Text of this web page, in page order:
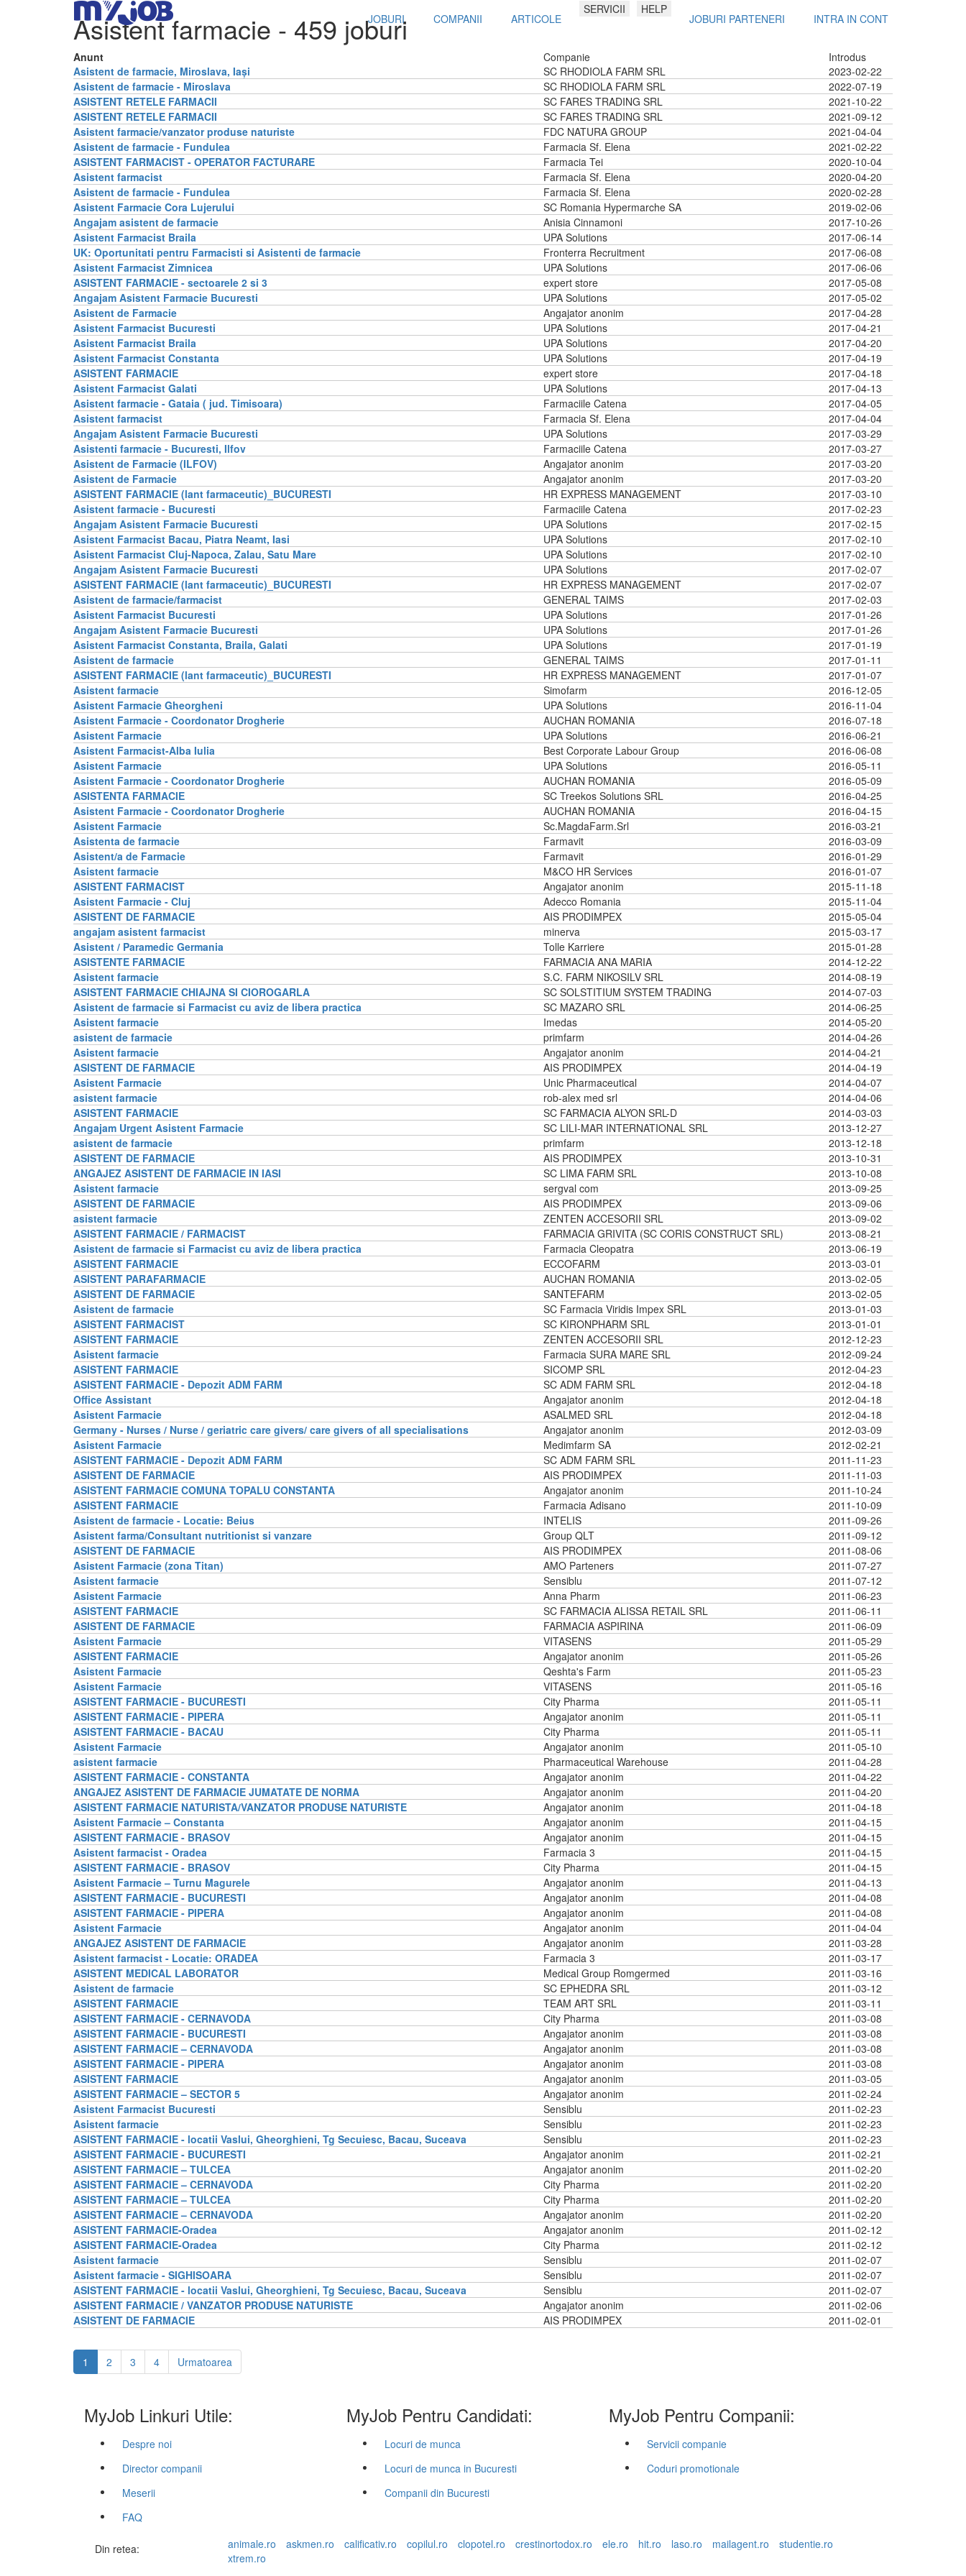
JOBURI COMPANII ARTICOLE
SERVICII HELP
JOBURI PARTENERI INTRA IN CONT
Asistent farmacie - 459 joburi
Anunt Companie
Introdus
Asistent de farmacie, Miroslava, Iași
SC RHODIOLA FARM SRL
2023-02-22
Asistent de farmacie - Miroslava
SC RHODIOLA FARM SRL
2022-07-19
ASISTENT RETELE FARMACII
SC FARES TRADING SRL
2021-10-22
ASISTENT RETELE FARMACII
SC FARES TRADING SRL
2021-09-12
Asistent farmacie/vanzator produse naturiste
FDC NATURA GROUP
2021-04-04
Asistent de farmacie - Fundulea
Farmacia Sf. Elena
2021-02-22
ASISTENT FARMACIST - OPERATOR FACTURARE
Farmacia Tei
2020-10-04
Asistent farmacist
Farmacia Sf. Elena
2020-04-20
Asistent de farmacie - Fundulea
Farmacia Sf. Elena
2020-02-28
Asistent Farmacie Cora Lujerului
SC Romania Hypermarche SA
2019-02-06
Angajam asistent de farmacie
Anisia Cinnamoni
2017-10-26
Asistent Farmacist Braila
UPA Solutions
2017-06-14
UK: Oportunitati pentru Farmacisti si Asistenti de farmacie
Fronterra Recruitment
2017-06-08
Asistent Farmacist Zimnicea
UPA Solutions
2017-06-06
ASISTENT FARMACIE - sectoarele 2 si 3
expert store
2017-05-08
Angajam Asistent Farmacie Bucuresti
UPA Solutions
2017-05-02
Asistent de Farmacie
Angajator anonim
2017-04-28
Asistent Farmacist Bucuresti
UPA Solutions
2017-04-21
Asistent Farmacist Braila
UPA Solutions
2017-04-20
Asistent Farmacist Constanta
UPA Solutions
2017-04-19
ASISTENT FARMACIE
expert store
2017-04-18
Asistent Farmacist Galati
UPA Solutions
2017-04-13
Asistent farmacie - Gataia ( jud. Timisoara)
Farmaciile Catena
2017-04-05
Asistent farmacist
Farmacia Sf. Elena
2017-04-04
Angajam Asistent Farmacie Bucuresti
UPA Solutions
2017-03-29
Asistenti farmacie - Bucuresti, Ilfov
Farmaciile Catena
2017-03-27
Asistent de Farmacie (ILFOV)
Angajator anonim
2017-03-20
Asistent de Farmacie
Angajator anonim
2017-03-20
ASISTENT FARMACIE (lant farmaceutic)_BUCURESTI
HR EXPRESS MANAGEMENT
2017-03-10
Asistent farmacie - Bucuresti
Farmaciile Catena
2017-02-23
Angajam Asistent Farmacie Bucuresti
UPA Solutions
2017-02-15
Asistent Farmacist Bacau, Piatra Neamt, Iasi
UPA Solutions
2017-02-10
Asistent Farmacist Cluj-Napoca, Zalau, Satu Mare
UPA Solutions
2017-02-10
Angajam Asistent Farmacie Bucuresti
UPA Solutions
2017-02-07
ASISTENT FARMACIE (lant farmaceutic)_BUCURESTI
HR EXPRESS MANAGEMENT
2017-02-07
Asistent de farmacie/farmacist
GENERAL TAIMS
2017-02-03
Asistent Farmacist Bucuresti
UPA Solutions
2017-01-26
Angajam Asistent Farmacie Bucuresti
UPA Solutions
2017-01-26
Asistent Farmacist Constanta, Braila, Galati
UPA Solutions
2017-01-19
Asistent de farmacie
GENERAL TAIMS
2017-01-11
ASISTENT FARMACIE (lant farmaceutic)_BUCURESTI
HR EXPRESS MANAGEMENT
2017-01-07
Asistent farmacie
Simofarm
2016-12-05
Asistent Farmacie Gheorgheni
UPA Solutions
2016-11-04
Asistent Farmacie - Coordonator Drogherie
AUCHAN ROMANIA
2016-07-18
Asistent Farmacie
UPA Solutions
2016-06-21
Asistent Farmacist-Alba Iulia
Best Corporate Labour Group
2016-06-08
Asistent Farmacie
UPA Solutions
2016-05-11
Asistent Farmacie - Coordonator Drogherie
AUCHAN ROMANIA
2016-05-09
ASISTENTA FARMACIE
SC Treekos Solutions SRL
2016-04-25
Asistent Farmacie - Coordonator Drogherie
AUCHAN ROMANIA
2016-04-15
Asistent Farmacie
Sc.MagdaFarm.Srl
2016-03-21
Asistenta de farmacie
Farmavit
2016-03-09
Asistent/a de Farmacie
Farmavit
2016-01-29
Asistent farmacie
M&CO HR Services
2016-01-07
ASISTENT FARMACIST
Angajator anonim
2015-11-18
Asistent Farmacie - Cluj
Adecco Romania
2015-11-04
ASISTENT DE FARMACIE
AIS PRODIMPEX
2015-05-04
angajam asistent farmacist
minerva
2015-03-17
Asistent / Paramedic Germania
Tolle Karriere
2015-01-28
ASISTENTE FARMACIE
FARMACIA ANA MARIA
2014-12-22
Asistent farmacie
S.C. FARM NIKOSILV SRL
2014-08-19
ASISTENT FARMACIE CHIAJNA SI CIOROGARLA
SC SOLSTITIUM SYSTEM TRADING
2014-07-03
Asistent de farmacie si Farmacist cu aviz de libera practica
SC MAZARO SRL
2014-06-25
Asistent farmacie
Imedas
2014-05-20
asistent de farmacie
primfarm
2014-04-26
Asistent farmacie
Angajator anonim
2014-04-21
ASISTENT DE FARMACIE
AIS PRODIMPEX
2014-04-19
Asistent Farmacie
Unic Pharmaceutical
2014-04-07
asistent farmacie
rob-alex med srl
2014-04-06
ASISTENT FARMACIE
SC FARMACIA ALYON SRL-D
2014-03-03
Angajam Urgent Asistent Farmacie
SC LILI-MAR INTERNATIONAL SRL
2013-12-27
asistent de farmacie
primfarm
2013-12-18
ASISTENT DE FARMACIE
AIS PRODIMPEX
2013-10-31
ANGAJEZ ASISTENT DE FARMACIE IN IASI
SC LIMA FARM SRL
2013-10-08
Asistent farmacie
sergval com
2013-09-25
ASISTENT DE FARMACIE
AIS PRODIMPEX
2013-09-06
asistent farmacie
ZENTEN ACCESORII SRL
2013-09-02
ASISTENT FARMACIE / FARMACIST
FARMACIA GRIVITA (SC CORIS CONSTRUCT SRL)
2013-08-21
Asistent de farmacie si Farmacist cu aviz de libera practica
Farmacia Cleopatra
2013-06-19
ASISTENT FARMACIE
ECCOFARM
2013-03-01
ASISTENT PARAFARMACIE
AUCHAN ROMANIA
2013-02-05
ASISTENT DE FARMACIE
SANTEFARM
2013-02-05
Asistent de farmacie
SC Farmacia Viridis Impex SRL
2013-01-03
ASISTENT FARMACIST
SC KIRONPHARM SRL
2013-01-01
ASISTENT FARMACIE
ZENTEN ACCESORII SRL
2012-12-23
Asistent farmacie
Farmacia SURA MARE SRL
2012-09-24
ASISTENT FARMACIE
SICOMP SRL
2012-04-23
ASISTENT FARMACIE - Depozit ADM FARM
SC ADM FARM SRL
2012-04-18
Office Assistant
Angajator anonim
2012-04-18
Asistent Farmacie
ASALMED SRL
2012-04-18
Germany - Nurses / Nurse / geriatric care givers/ care givers of all specialisations
Angajator anonim
2012-03-09
Asistent Farmacie
Medimfarm SA
2012-02-21
ASISTENT FARMACIE - Depozit ADM FARM
SC ADM FARM SRL
2011-11-23
ASISTENT DE FARMACIE
AIS PRODIMPEX
2011-11-03
ASISTENT FARMACIE COMUNA TOPALU CONSTANTA
Angajator anonim
2011-10-24
ASISTENT FARMACIE
Farmacia Adisano
2011-10-09
Asistent de farmacie - Locatie: Beius
INTELIS
2011-09-26
Asistent farma/Consultant nutritionist si vanzare
Group QLT
2011-09-12
ASISTENT DE FARMACIE
AIS PRODIMPEX
2011-08-06
Asistent Farmacie (zona Titan)
AMO Parteners
2011-07-27
Asistent farmacie
Sensiblu
2011-07-12
Asistent Farmacie
Anna Pharm
2011-06-23
ASISTENT FARMACIE
SC FARMACIA ALISSA RETAIL SRL
2011-06-11
ASISTENT DE FARMACIE
FARMACIA ASPIRINA
2011-06-09
Asistent Farmacie
VITASENS
2011-05-29
ASISTENT FARMACIE
Angajator anonim
2011-05-26
Asistent Farmacie
Qeshta's Farm
2011-05-23
Asistent Farmacie
VITASENS
2011-05-16
ASISTENT FARMACIE - BUCURESTI
City Pharma
2011-05-11
ASISTENT FARMACIE - PIPERA
Angajator anonim
2011-05-11
ASISTENT FARMACIE - BACAU
City Pharma
2011-05-11
Asistent Farmacie
Angajator anonim
2011-05-10
asistent farmacie
Pharmaceutical Warehouse
2011-04-28
ASISTENT FARMACIE - CONSTANTA
Angajator anonim
2011-04-22
ANGAJEZ ASISTENT DE FARMACIE JUMATATE DE NORMA
Angajator anonim
2011-04-20
ASISTENT FARMACIE NATURISTA/VANZATOR PRODUSE NATURISTE
Angajator anonim
2011-04-18
Asistent Farmacie – Constanta
Angajator anonim
2011-04-15
ASISTENT FARMACIE - BRASOV
Angajator anonim
2011-04-15
Asistent farmacist - Oradea
Farmacia 3
2011-04-15
ASISTENT FARMACIE - BRASOV
City Pharma
2011-04-15
Asistent Farmacie – Turnu Magurele
Angajator anonim
2011-04-13
ASISTENT FARMACIE - BUCURESTI
Angajator anonim
2011-04-08
ASISTENT FARMACIE - PIPERA
Angajator anonim
2011-04-08
Asistent Farmacie
Angajator anonim
2011-04-04
ANGAJEZ ASISTENT DE FARMACIE
Angajator anonim
2011-03-28
Asistent farmacist - Locatie: ORADEA
Farmacia 3
2011-03-17
ASISTENT MEDICAL LABORATOR
Medical Group Romgermed
2011-03-16
Asistent de farmacie
SC EPHEDRA SRL
2011-03-12
ASISTENT FARMACIE
TEAM ART SRL
2011-03-11
ASISTENT FARMACIE - CERNAVODA
City Pharma
2011-03-08
ASISTENT FARMACIE - BUCURESTI
Angajator anonim
2011-03-08
ASISTENT FARMACIE – CERNAVODA
Angajator anonim
2011-03-08
ASISTENT FARMACIE - PIPERA
Angajator anonim
2011-03-08
ASISTENT FARMACIE
Angajator anonim
2011-03-05
ASISTENT FARMACIE – SECTOR 5
Angajator anonim
2011-02-24
Asistent Farmacist Bucuresti
Sensiblu
2011-02-23
Asistent farmacie
Sensiblu
2011-02-23
ASISTENT FARMACIE - locatii Vaslui, Gheorghieni, Tg Secuiesc, Bacau, Suceava
Sensiblu
2011-02-23
ASISTENT FARMACIE - BUCURESTI
Angajator anonim
2011-02-21
ASISTENT FARMACIE – TULCEA
Angajator anonim
2011-02-20
ASISTENT FARMACIE – CERNAVODA
City Pharma
2011-02-20
ASISTENT FARMACIE – TULCEA
City Pharma
2011-02-20
ASISTENT FARMACIE – CERNAVODA
Angajator anonim
2011-02-20
ASISTENT FARMACIE-Oradea
Angajator anonim
2011-02-12
ASISTENT FARMACIE-Oradea
City Pharma
2011-02-12
Asistent farmacie
Sensiblu
2011-02-07
Asistent farmacie - SIGHISOARA
Sensiblu
2011-02-07
ASISTENT FARMACIE - locatii Vaslui, Gheorghieni, Tg Secuiesc, Bacau, Suceava
Sensiblu
2011-02-07
ASISTENT FARMACIE / VANZATOR PRODUSE NATURISTE
Angajator anonim
2011-02-06
ASISTENT DE FARMACIE
AIS PRODIMPEX 2011-02-01
1 2 3 4 Urmatoarea
MyJob Linkuri Utile:
Despre noi
Director companii
Meserii
FAQ
MyJob Pentru Candidati:
Locuri de munca
Locuri de munca in Bucuresti
Companii din Bucuresti
MyJob Pentru Companii:
Servicii companie
Coduri promotionale
Din retea: animale.ro askmen.ro calificativ.ro copilul.ro clopotel.ro crestinortodox.ro ele.ro hit.ro laso.ro mailagent.ro
studentie.ro
xtrem.ro